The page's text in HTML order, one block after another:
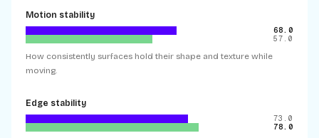
Motion stability
68.0
57.0
How consistently surfaces hold their shape and texture while
moving.
Edge stability
73.0
78.0